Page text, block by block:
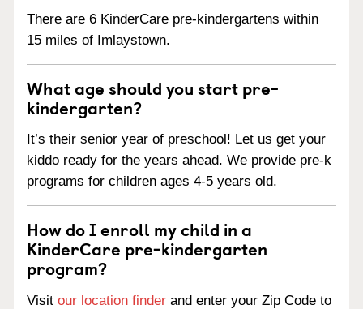
There are 6 KinderCare pre-kindergartens within
15 miles of Imlaystown.
What age should you start pre-
kindergarten?
It’s their senior year of preschool! Let us get your
kiddo ready for the years ahead. We provide pre-k
programs for children ages 4-5 years old.
How do I enroll my child in a
KinderCare pre-kindergarten
program?
Visit our location finder and enter your Zip Code to